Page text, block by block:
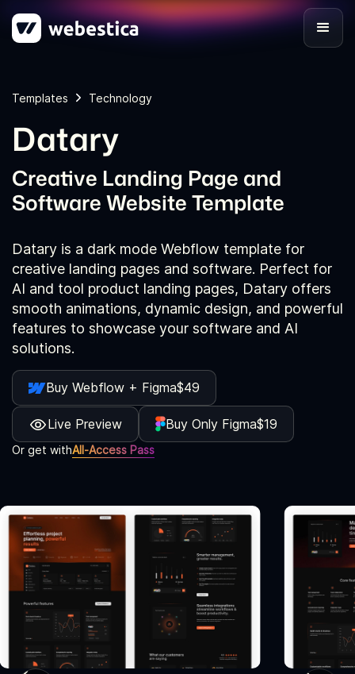
Templates Technology
Datary
Creative Landing Page and
Software Website Template
Datary is a dark mode Webflow template for
creative landing pages and software. Perfect for
AI and tool product landing pages, Datary offers
smooth animations, dynamic design, and powerful
features to showcase your software and AI
solutions.
Buy Webflow + Figma$49
Live Preview Buy Only Figma$19
Or get withAll-Access Pass